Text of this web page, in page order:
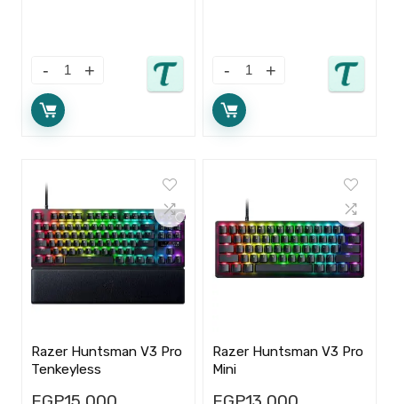
Razer Huntsman V3 Pro
Tenkeyless
Razer Huntsman V3 Pro
Mini